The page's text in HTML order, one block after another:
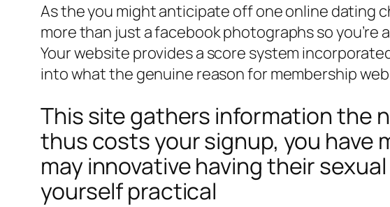
As the you might anticipate off one online dating
more than just a facebook photographs so you’re
Your website provides a score system
into what the genuine reason for membership
This site gathers information the
thus costs your signup, you have
may innovative having their
yourself practical